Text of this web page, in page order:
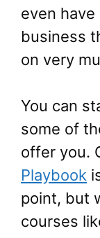
even
business
on very
You can
some of
offer you.
Playbook
point, but
courses